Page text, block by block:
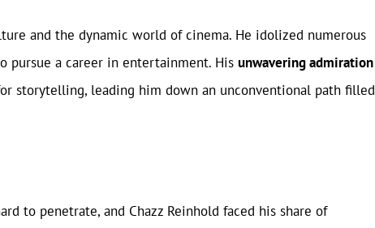
and the dynamic world of cinema. He idolized numerous
pursue a career in entertainment. His unwavering admiration
storytelling, leading him down an unconventional path filled
to penetrate, and Chazz Reinhold faced his share of